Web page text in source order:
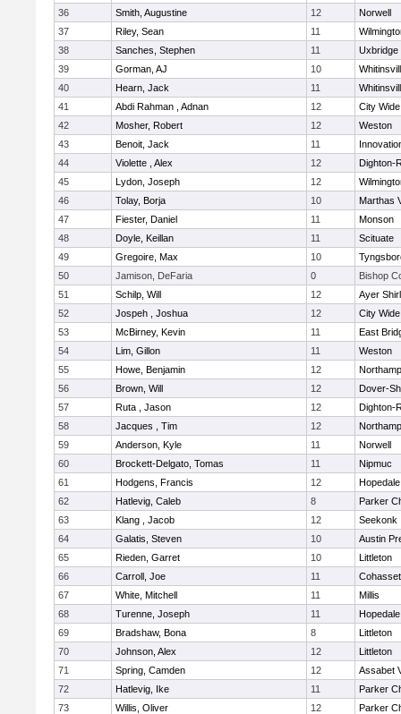
36
Smith, Augustine 12
Norwell
37
Riley, Sean 11
38
Sanches, Stephen 11
Uxbridge
39
Gorman, AJ 10
40
Hearn, Jack 11
41
Abdi Rahman , Adnan 12
City
42
Mosher, Robert 12
Weston
43
Benoit, Jack 11
44
Violette , Alex 12
Dighton-
45
Lydon, Joseph 12
46
Tolay, Borja 10
Marthas
47
Fiester, Daniel 11
Monson
48
Doyle, Keillan 11
Scituate
49
Gregoire, Max 10
50
Jamison, DeFaria 0
Bishop
51
Schilp, Will 12
Ayer
52
Jospeh , Joshua 12
City
53
McBirney, Kevin 11
East
54
Lim, Gillon 11
Weston
55
Howe, Benjamin 12
56
Brown, Will 12
Dover-
57
Ruta , Jason 12
Dighton-
58
Jacques , Tim 12
59
Anderson, Kyle 11
Norwell
60
Brockett-Delgato, Tomas 11
Nipmuc
61
Hodgens, Francis 12
Hopedale
62
Hatlevig, Caleb 8
Parker
63
Klang , Jacob 12
Seekonk
64
Galatis, Steven 10
Austin
65
Rieden, Garret 10
Littleton
66
Carroll, Joe 11
Cohasset
67
White, Mitchell 11
Millis
68
Turenne, Joseph 11
Hopedale
69
Bradshaw, Bona 8
Littleton
70
Johnson, Alex 12
Littleton
71
Spring, Camden 12
Assabet
72
Hatlevig, Ike 11
Parker
73
Willis, Oliver 12
Parker